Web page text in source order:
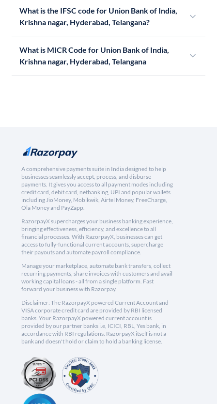
What is the IFSC code for Union Bank of India,
Krishna nagar, Hyderabad, Telangana?
What is MICR Code for Union Bank of India,
Krishna nagar, Hyderabad, Telangana
A comprehensive payments suite in India designed to help
businesses seamlessly accept, process, and disburse
payments. It gives you access to all payment modes including
credit card, debit card, netbanking, UPI and popular wallets
including JioMoney, Mobikwik, Airtel Money, FreeCharge,
Ola Money and PayZapp.
RazorpayX supercharges your business banking experience,
bringing effectiveness, efficiency, and excellence to all
financial processes. With RazorpayX, businesses can get
access to fully-functional current accounts, supercharge
their payouts and automate payroll compliance.
Manage your marketplace, automate bank transfers, collect
recurring payments, share invoices with customers and avail
working capital loans - all from a single platform. Fast
forward your business with Razorpay.
Disclaimer: The RazorpayX powered Current Account and
VISA corporate credit card are provided by RBI licensed
banks. Your RazorpayX powered current account is
provided by our partner banks i.e, ICICI, RBL, Yes bank, in
accordance with RBI regulations. RazorpayX itself is not a
bank and doesn't hold or claim to hold a banking license.